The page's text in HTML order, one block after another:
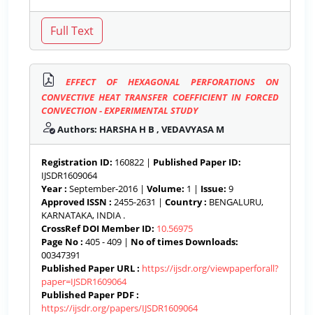
EFFECT OF HEXAGONAL PERFORATIONS ON
CONVECTIVE HEAT TRANSFER COEFFICIENT IN FORCED
CONVECTION - EXPERIMENTAL STUDY
Authors: HARSHA H B , VEDAVYASA M
Registration ID: 160822 | Published Paper ID:
IJSDR1609064
Year : September-2016 | Volume: 1 | Issue: 9
Approved ISSN : 2455-2631 | Country : BENGALURU,
KARNATAKA, INDIA .
CrossRef DOI Member ID: 10.56975
Page No : 405 - 409 | No of times Downloads:
00347391
Published Paper URL : https://ijsdr.org/viewpaperforall?
paper=IJSDR1609064
Published Paper PDF :
https://ijsdr.org/papers/IJSDR1609064